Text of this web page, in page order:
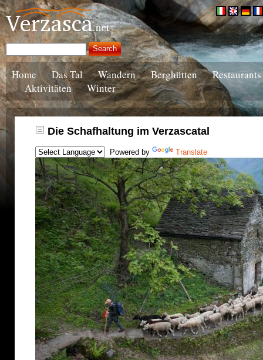
Home Das Tal Wandern Berghütten
Restaurants
Aktivitäten
Winter
Die Schafhaltung im Verzascatal
Powered by Translate